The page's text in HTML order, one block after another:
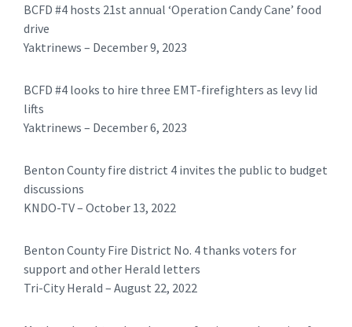
BCFD #4 hosts 21st annual ‘Operation Candy Cane’ food
drive
Yaktrinews – December 9, 2023
BCFD #4 looks to hire three EMT-firefighters as levy lid
lifts
Yaktrinews – December 6, 2023
Benton County fire district 4 invites the public to budget
discussions
KNDO-TV – October 13, 2022
Benton County Fire District No. 4 thanks voters for
support and other Herald letters
Tri-City Herald – August 22, 2022